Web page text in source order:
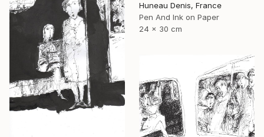
Huneau Denis, France
Pen And Ink on Paper
24 x 30 cm